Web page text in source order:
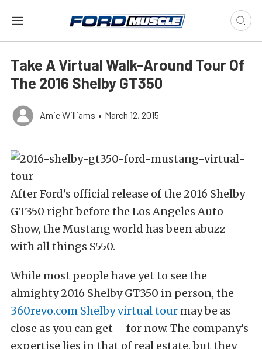
Take A Virtual Walk-Around Tour Of
The 2016 Shelby GT350
Amie Williams • March 12, 2015
After Ford’s official release of the 2016 Shelby
GT350 right before the Los Angeles Auto
Show, the Mustang world has been abuzz
with all things S550.
While most people have yet to see the
almighty 2016 Shelby GT350 in person, the
360revo.com Shelby virtual tourmay be as
close as you can get – for now. The company’s
expertise lies in that of real estate, but they